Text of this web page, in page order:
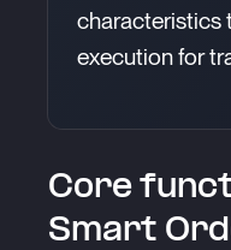
characteristics
execution for
Core
Smart